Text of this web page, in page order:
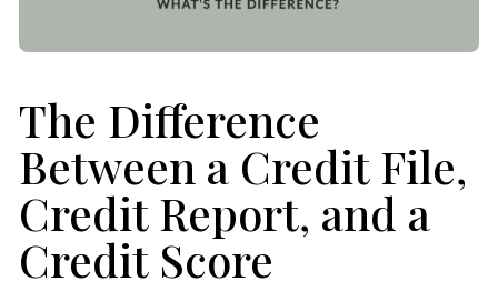
The Difference
Between a Credit File,
Credit Report, and a
Credit Score